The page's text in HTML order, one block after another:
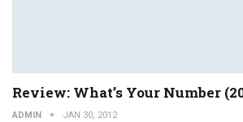
Review: What’s Your Number
ADMIN JAN 30, 2012